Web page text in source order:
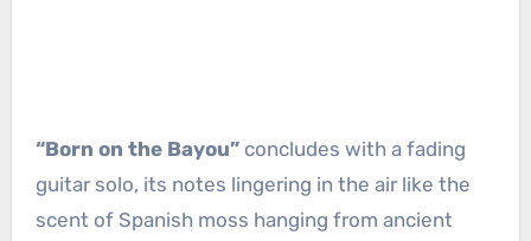
“Born on the Bayou”concludes with a fading
guitar solo, its notes lingering in the air like the
scent of Spanish moss hanging from ancient